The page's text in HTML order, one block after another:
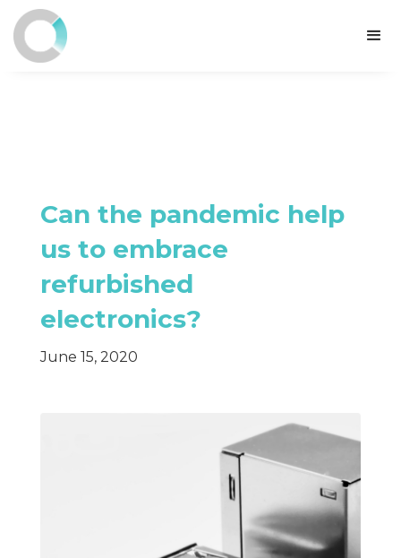
Can the pandemic help
us to embrace
refurbished
electronics?
June 15, 2020